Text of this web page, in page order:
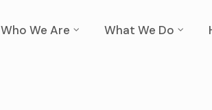
Who We Are What We Do